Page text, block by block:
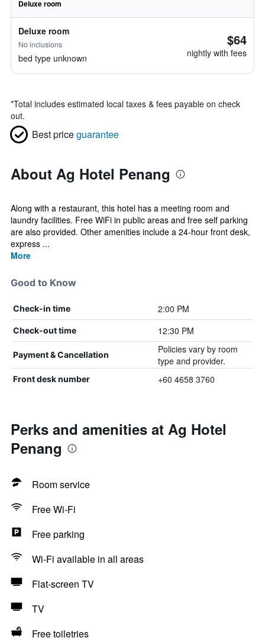
Deluxe room
Deluxe room
No inclusions
bed type unknown
$64
nightly with fees
*Total includes estimated local taxes & fees payable on check
out.
Best priceguarantee
About Ag Hotel Penang
Along with a restaurant, this hotel has a meeting room and
laundry facilities. Free WiFi in public areas and free self parking
are also provided. Other amenities include a 24-hour front desk,
express ...
More
Good to Know
Check-in time 2:00 PM
Check-out time 12:30 PM
Payment & Cancellation
Policies vary by room
type and provider.
Front desk number +60 4658 3760
Perks and amenities at Ag Hotel
Penang
Room service
Free Wi-Fi
Free parking
Wi-Fi available in all areas
Flat-screen TV
TV
Free toiletries